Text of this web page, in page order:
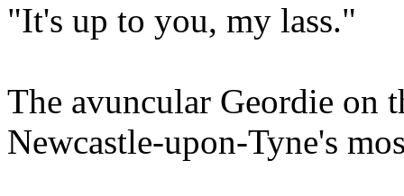
"It's up to you, my lass."
The avuncular Geordie on
Newcastle-upon-Tyne's